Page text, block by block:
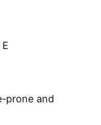
prone and